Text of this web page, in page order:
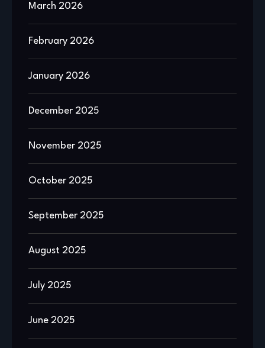
March 2026
February 2026
January 2026
December 2025
November 2025
October 2025
September 2025
August 2025
July 2025
June 2025